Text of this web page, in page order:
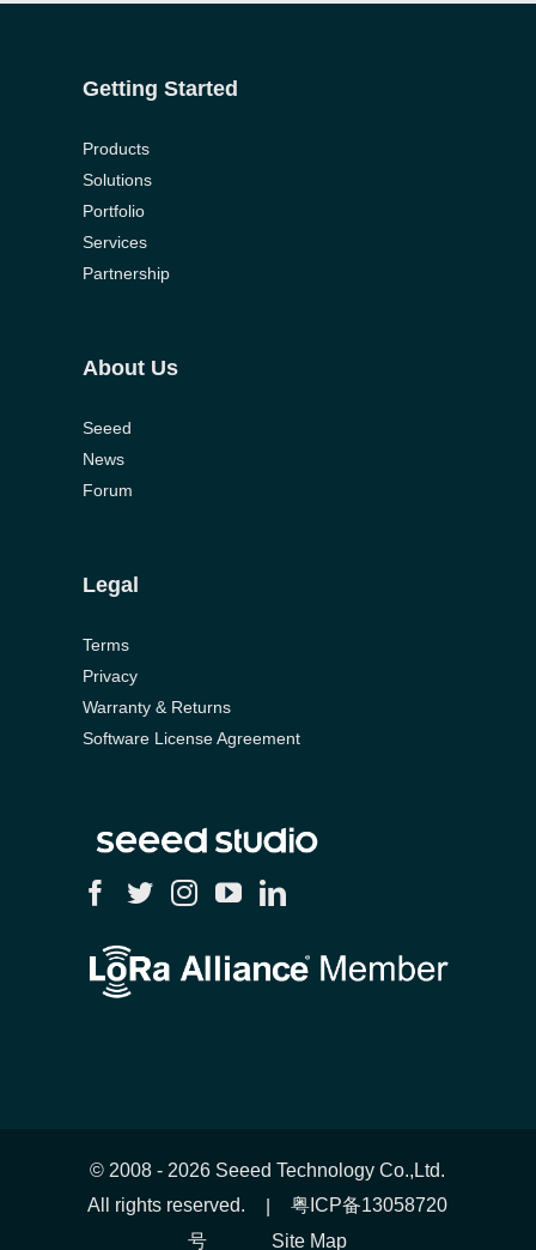
onlyhardporn.mobi
porniandr.net
potnhub.info
hdxxxvideo.mobi
gonzoxxx.pro
xxxvideohd.info
free-
porn-
slutswile.net
hqtube.pro
Getting Started
Products
Solutions
Portfolio
Services
Partnership
About Us
Seeed
News
Forum
Legal
Terms
Privacy
Warranty & Returns
Software License Agreement
© 2008 - 2026 Seeed Technology Co.,Ltd.
All rights reserved.
粤ICP备13058720
号
Site Map